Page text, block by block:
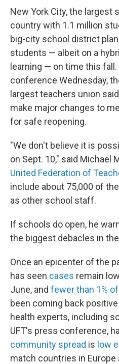
New York City, the largest
country with 1.1 million
big-city school district
students — albeit on a
learning — on time this
conference Wednesday,
largest teachers union
make major changes to
for safe reopening.
"We don't believe it is
on Sept. 10," said Michael
United Federation of
include about 75,000 of
as other school staff.
If schools do open, he
the biggest debacles in
Once an epicenter of the
has seen cases remain
June, and fewer than 1%
been coming back
health experts, including
UFT's press conference,
community spread is low
match countries in